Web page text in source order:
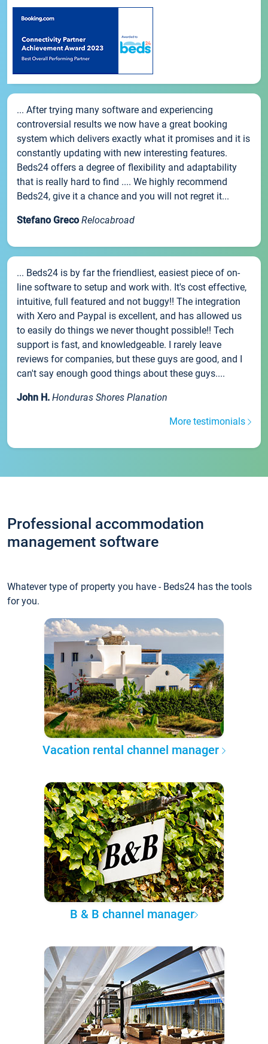
... After trying many software and experiencing
controversial results we now have a great booking
system which delivers exactly what it promises and it is
constantly updating with new interesting features.
Beds24 offers a degree of flexibility and adaptability
that is really hard to find .... We highly recommend
Beds24, give it a chance and you will not regret it...
Stefano Greco Relocabroad
... Beds24 is by far the friendliest, easiest piece of on-
line software to setup and work with. It's cost effective,
intuitive, full featured and not buggy!! The integration
with Xero and Paypal is excellent, and has allowed us
to easily do things we never thought possible!! Tech
support is fast, and knowledgeable. I rarely leave
reviews for companies, but these guys are good, and I
can't say enough good things about these guys....
John H. Honduras Shores Planation
More testimonials
Professional accommodation
management software
Whatever type of property you have - Beds24 has the tools
for you.
Vacation rental channel manager
B & B channel manager